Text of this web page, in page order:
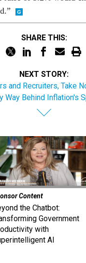
SHARE THIS:
NEXT STORY:
and Recruiters, Take
Way Behind Inflation's
Content
the Chatbot:
Government
with
AI